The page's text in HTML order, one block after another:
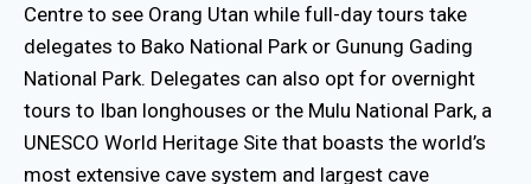
Centre to see Orang Utan while full-day tours take
delegates to Bako National Park or Gunung Gading
National Park. Delegates can also opt for overnight
tours to Iban longhouses or the Mulu National Park, a
UNESCO World Heritage Site that boasts the world’s
most extensive cave system and largest cave